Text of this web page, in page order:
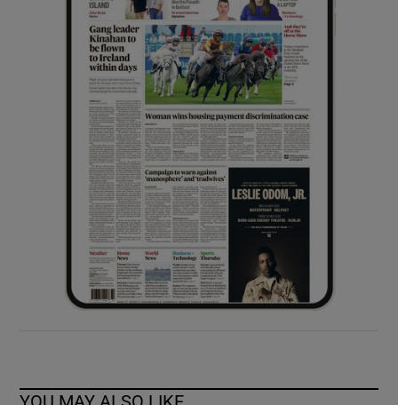
Show Sponsored sub sections